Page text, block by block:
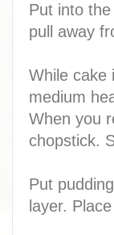
Put into
pull away
While cake
medium
When you
chopstick.
Put
layer.